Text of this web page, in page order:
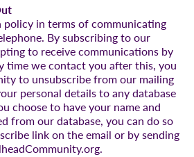
in terms of communicating
By subscribing to our
to receive communications by
time we contact you after this, you
to unsubscribe from our mailing
personal details to any database
choose to have your name and
from our database, you can do so
link on the email or by sending